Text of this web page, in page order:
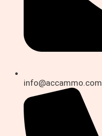
info@accammo.com